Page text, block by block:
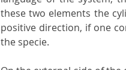
these two elements the
positive direction, if one
the specie.